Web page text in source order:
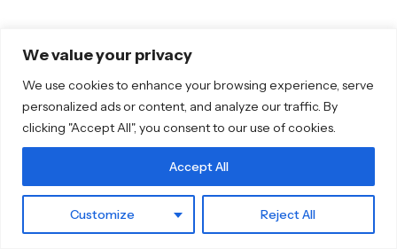
We value your privacy
We use cookies to enhance your browsing experience, serve
personalized ads or content, and analyze our traffic. By
clicking "Accept All", you consent to our use of cookies.
Customize Reject All
Accept All